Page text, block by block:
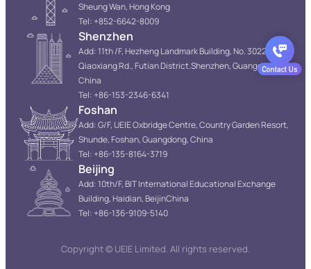
Sheung Wan, Hong Kong
Tel: +852-6642-8009
Shenzhen
Add: 11th /F, Hezheng Landmark Building, No. 3022
Qiaoxiang Rd., Futian District.Shenzhen, Guangdong,
China
Tel: +86-153-2346-6341
Foshan
Add: G/F, UEIE Oxbridge Centre, Country Garden Resort,
Shunde, Foshan, Guangdong, China
Tel: +86-135-8164-3719
Beijing
Add: 10th/F, BIT International Educational Exchange
Building, Haidian, BeijinChina
Tel: +86-136-9109-5140
Copyright © UEIE Limited. All rights reserved.